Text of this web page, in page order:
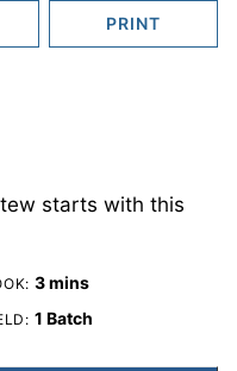
PRINT
starts with this
3minutes
mins
1 Batch